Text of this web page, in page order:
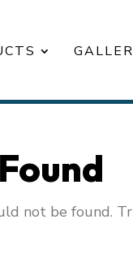
not be found.